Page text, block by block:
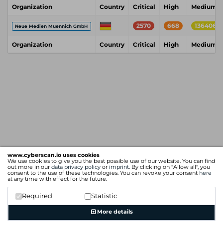
www.cyberscan.io uses cookies
We use cookies to give you the best possible use of our website. You can find
out more in our data privacy policy or imprint. By clicking on "Allow all", you
consent to the use of these technologies. You can revoke your consent here
at any time with effect for the future.
Required Statistic
More details
Organization Country Critical High Medium
Neue Medien Muennich GmbH 2570 668 136406
Organization Country Critical High Medium